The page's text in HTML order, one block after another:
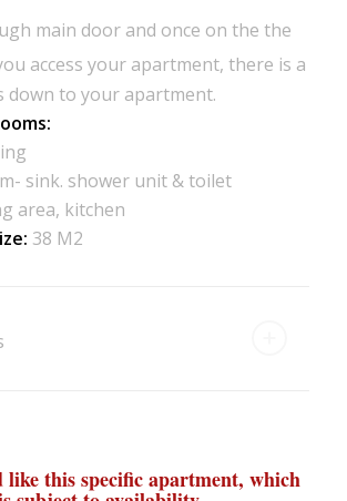
main door and once on the the
access your apartment, there is a
down to your apartment.
sink. shower unit & toilet
area, kitchen
38 M2
like this specific apartment, which